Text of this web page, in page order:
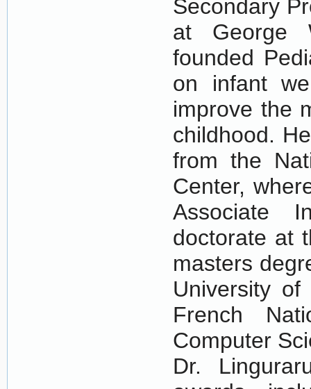
Secondary
at George
founded
on infant
improve the
childhood.
from the
Center,
Associate
doctorate at
masters
University
French
Computer
Dr.